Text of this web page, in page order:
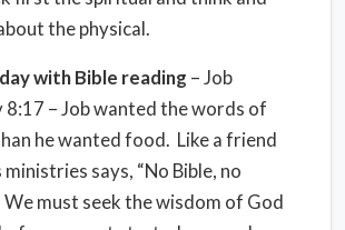
the physical.
with Bible reading – Job
8:17 – Job wanted the words of
he wanted food. Like a friend
ministries says, “No Bible, no
must seek the wisdom of God